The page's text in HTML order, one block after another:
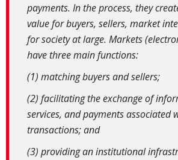
payments. In the process, they
value for buyers, sellers, market
for society at large. Markets
have three main functions:
(1) matching buyers and sellers;
(2) facilitating the exchange of
services, and payments associated
transactions; and
(3) providing an institutional